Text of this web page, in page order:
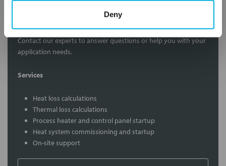
Deny
Contact Our Process Heat Experts
Contact our experts to answer questions or help you with your
application needs.
Services
Heat loss calculations
Thermal loss calculations
Process heater and control panel startup
Heat system commissioning and startup
On-site support